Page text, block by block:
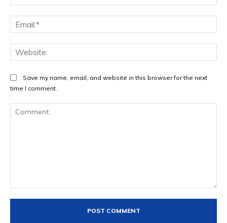
Save my name, email, and website in this browser for the next
time I comment.